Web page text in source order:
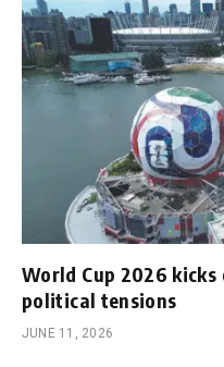
World Cup 2026
political tensions
JUNE 11, 2026